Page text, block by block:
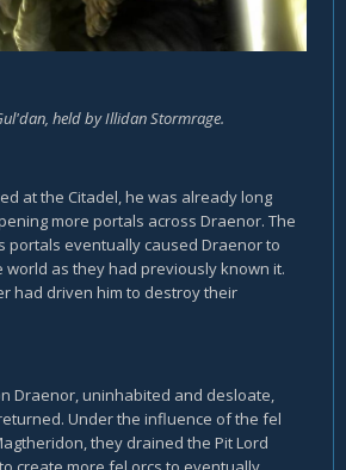
held by Illidan Stormrage.
at the Citadel, he was already long
more portals across Draenor. The
portals eventually caused Draenor to
as they had previously known it.
had driven him to destroy their
Draenor, uninhabited and desloate,
Under the influence of the fel
they drained the Pit Lord